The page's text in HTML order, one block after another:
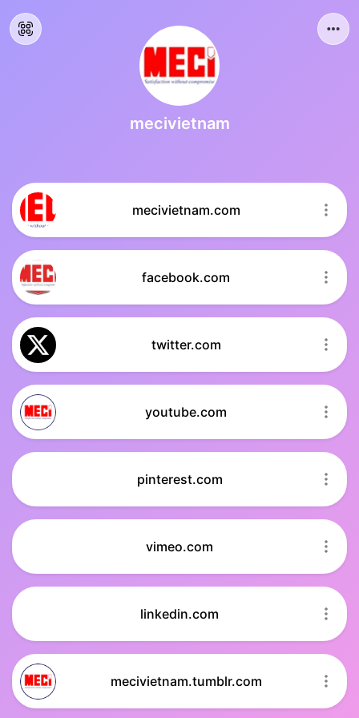
mecivietnam
mecivietnam.com
facebook.com
twitter.com
youtube.com
pinterest.com
vimeo.com
linkedin.com
mecivietnam.tumblr.com